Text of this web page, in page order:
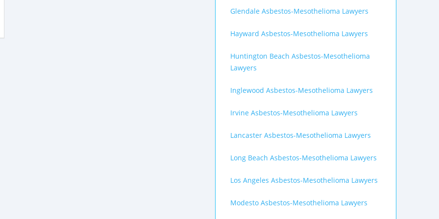
Glendale Asbestos-Mesothelioma Lawyers
Hayward Asbestos-Mesothelioma Lawyers
Huntington Beach Asbestos-Mesothelioma
Lawyers
Inglewood Asbestos-Mesothelioma Lawyers
Irvine Asbestos-Mesothelioma Lawyers
Lancaster Asbestos-Mesothelioma Lawyers
Long Beach Asbestos-Mesothelioma Lawyers
Los Angeles Asbestos-Mesothelioma Lawyers
Modesto Asbestos-Mesothelioma Lawyers